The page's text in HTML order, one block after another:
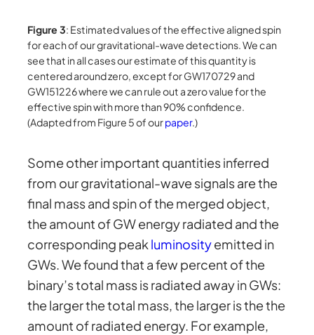
Figure 3: Estimated values of the effective aligned spin
for each of our gravitational-wave detections. We can
see that in all cases our estimate of this quantity is
centered around zero, except for GW170729 and
GW151226 where we can rule out a zero value for the
effective spin with more than 90% confidence.
(Adapted from Figure 5 of ourpaper.)
Some other important quantities inferred
from our gravitational-wave signals are the
final mass and spin of the merged object,
the amount of GW energy radiated and the
corresponding peak luminosityemitted in
GWs. We found that a few percent of the
binary’s total mass is radiated away in GWs:
the larger the total mass, the larger is the the
amount of radiated energy. For example,